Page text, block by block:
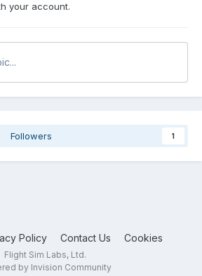
your account.
Followers 1
Policy Contact Us Cookies
Flight Sim Labs, Ltd.
by Invision Community